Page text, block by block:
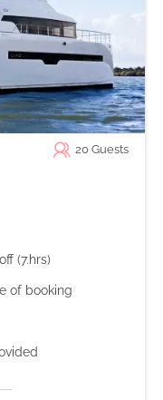
20 Guests
(7.hrs)
of booking